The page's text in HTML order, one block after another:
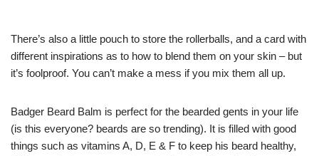
There’s also a little pouch to store the rollerballs, and a card with
different inspirations as to how to blend them on your skin – but
it’s foolproof. You can’t make a mess if you mix them all up.
Badger Beard Balm is perfect for the bearded gents in your life
(is this everyone? beards are so trending). It is filled with good
things such as vitamins A, D, E & F to keep his beard healthy,